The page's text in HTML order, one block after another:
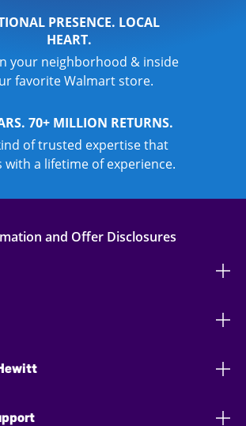
PRESENCE. LOCAL
HEART.
your neighborhood & inside
favorite Walmart store.
70+ MILLION RETURNS.
of trusted expertise that
with a lifetime of experience.
and Offer Disclosures